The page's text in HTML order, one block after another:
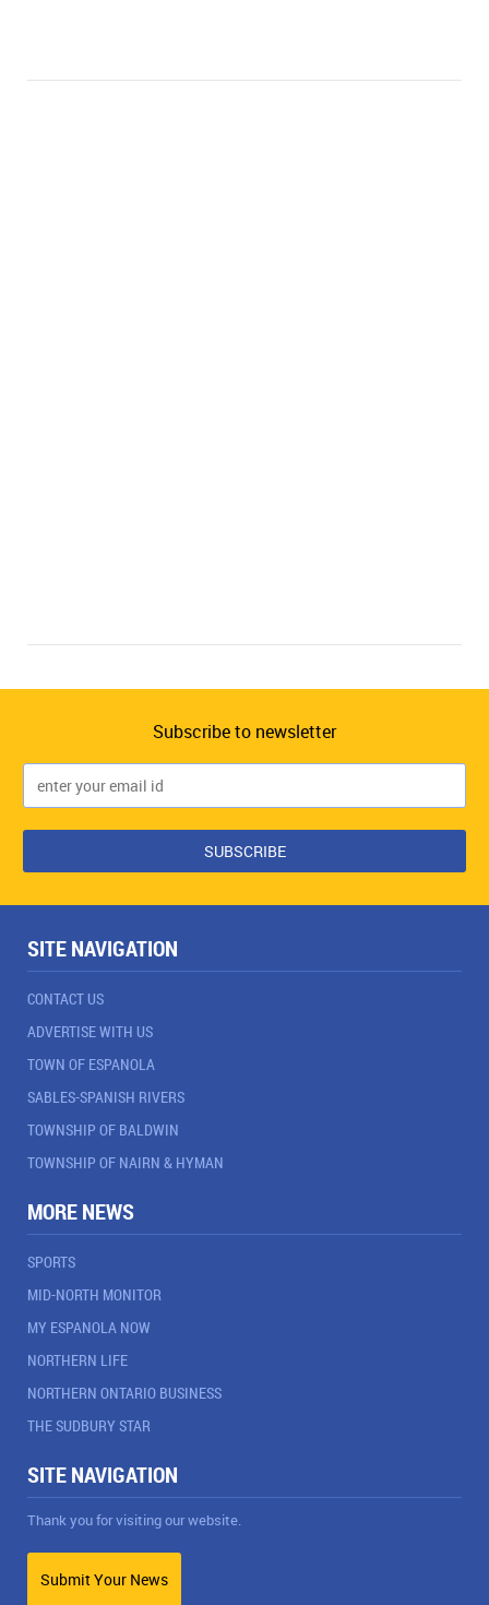
Subscribe to newsletter
SITE NAVIGATION
CONTACT US
ADVERTISE WITH US
TOWN OF ESPANOLA
SABLES-SPANISH RIVERS
TOWNSHIP OF BALDWIN
TOWNSHIP OF NAIRN & HYMAN
MORE NEWS
SPORTS
MID-NORTH MONITOR
MY ESPANOLA NOW
NORTHERN LIFE
NORTHERN ONTARIO BUSINESS
THE SUDBURY STAR
SITE NAVIGATION
Thank you for visiting our website.
Submit Your News